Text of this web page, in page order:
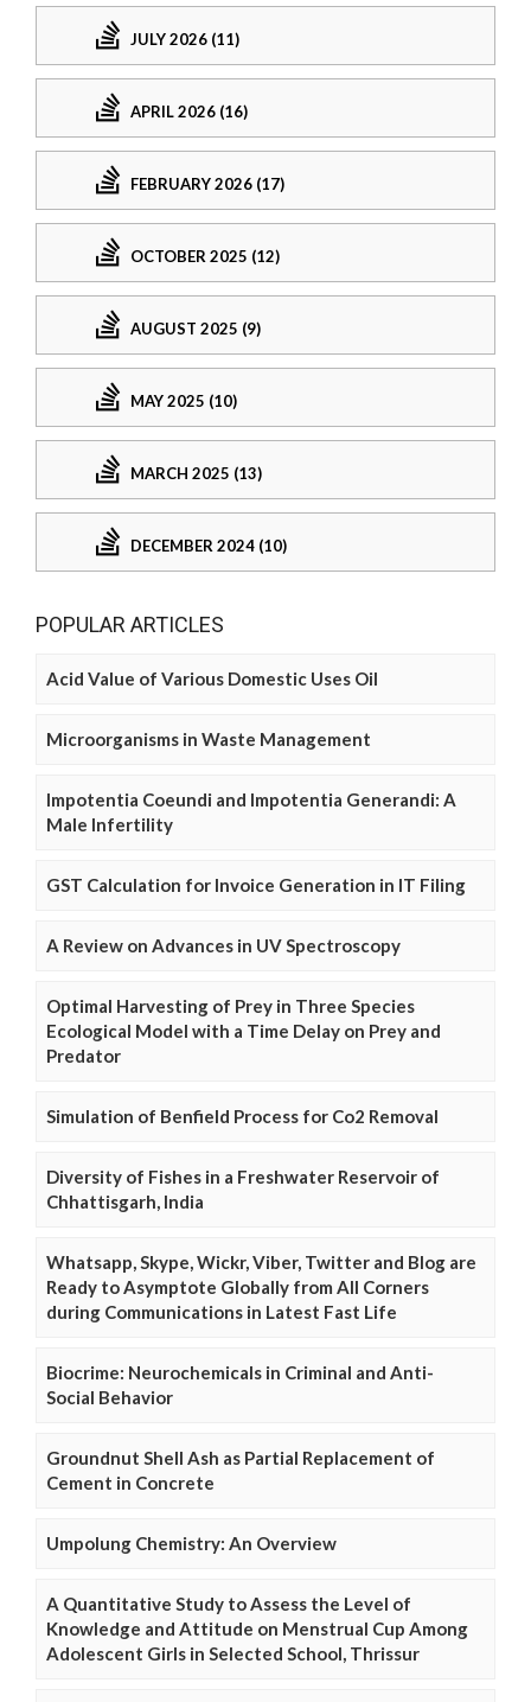
JULY 2026 (11)
APRIL 2026 (16)
FEBRUARY 2026 (17)
OCTOBER 2025 (12)
AUGUST 2025 (9)
MAY 2025 (10)
MARCH 2025 (13)
DECEMBER 2024 (10)
POPULAR ARTICLES
Acid Value of Various Domestic Uses Oil
Microorganisms in Waste Management
Impotentia Coeundi and Impotentia Generandi: A
Male Infertility
GST Calculation for Invoice Generation in IT Filing
A Review on Advances in UV Spectroscopy
Optimal Harvesting of Prey in Three Species
Ecological Model with a Time Delay on Prey and
Predator
Simulation of Benfield Process for Co2 Removal
Diversity of Fishes in a Freshwater Reservoir of
Chhattisgarh, India
Whatsapp, Skype, Wickr, Viber, Twitter and Blog are
Ready to Asymptote Globally from All Corners
during Communications in Latest Fast Life
Biocrime: Neurochemicals in Criminal and Anti-
Social Behavior
Groundnut Shell Ash as Partial Replacement of
Cement in Concrete
Umpolung Chemistry: An Overview
A Quantitative Study to Assess the Level of
Knowledge and Attitude on Menstrual Cup Among
Adolescent Girls in Selected School, Thrissur